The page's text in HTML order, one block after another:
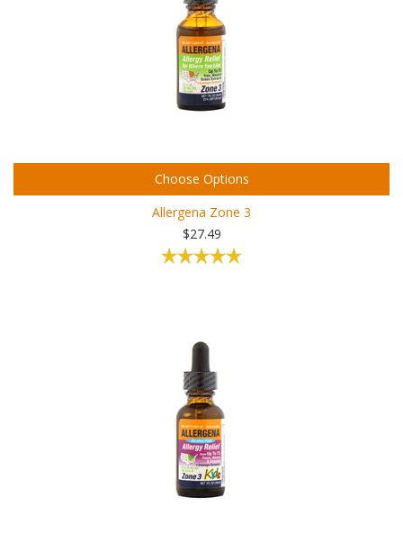
Choose Options
Allergena Zone 3
$27.49